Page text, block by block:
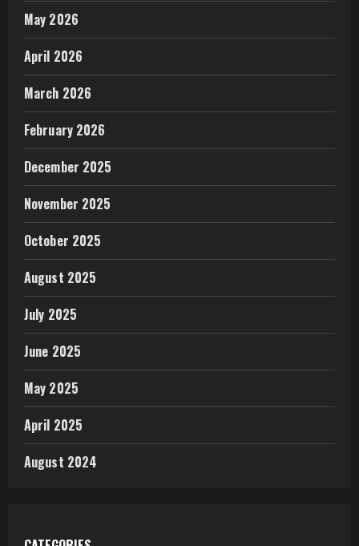
May 2026
April 2026
March 2026
February 2026
December 2025
November 2025
October 2025
August 2025
July 2025
June 2025
May 2025
April 2025
August 2024